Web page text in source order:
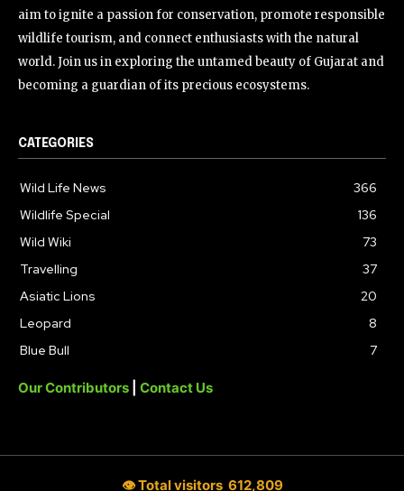
aim to ignite a passion for conservation, promote responsible
wildlife tourism, and connect enthusiasts with the natural
world. Join us in exploring the untamed beauty of Gujarat and
becoming a guardian of its precious ecosystems.
CATEGORIES
Wild Life News
366
Wildlife Special
136
Wild Wiki
73
Travelling
37
Asiatic Lions
20
Leopard
8
Blue Bull
7
Our Contributors Contact Us
👁 Total visitors 612,809